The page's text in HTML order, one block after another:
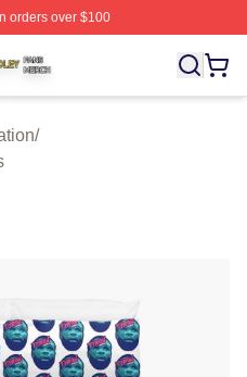
orders over $100
Officially Licensed Tyron
/